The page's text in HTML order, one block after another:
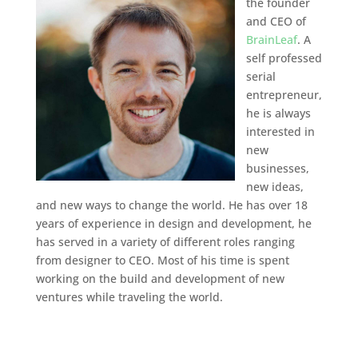
and CEO of
BrainLeaf. A
self professed
serial
entrepreneur,
he is always
interested in
new
businesses,
new ideas,
and new ways to change the world. He has over 18
years of experience in design and development, he
has served in a variety of different roles ranging
from designer to CEO. Most of his time is spent
working on the build and development of new
ventures while traveling the world.